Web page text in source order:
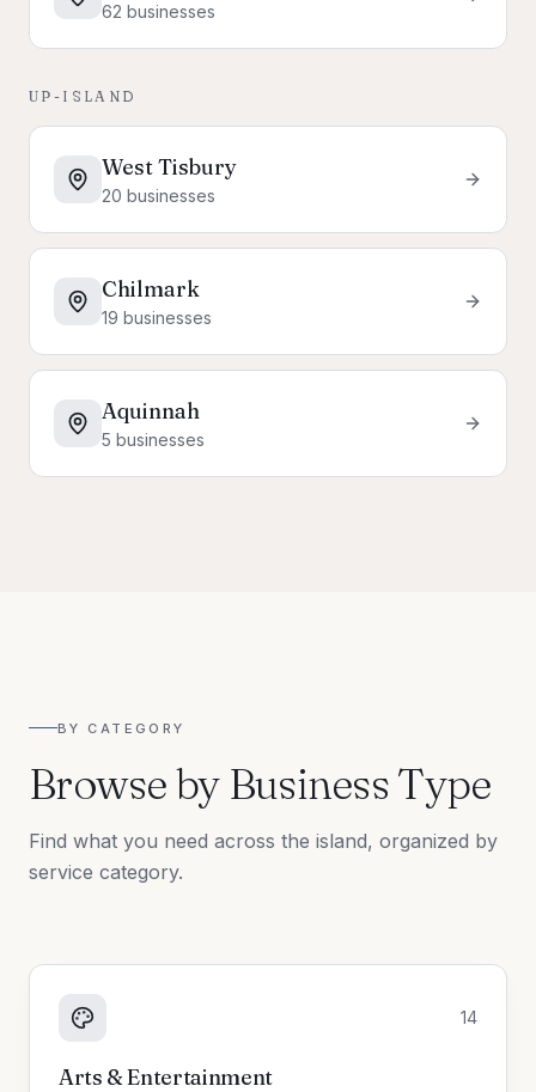
62 businesses
UP-ISLAND
West Tisbury
20 businesses
Chilmark
19 businesses
Aquinnah
5 businesses
BY CATEGORY
Browse by Business Type
Find what you need across the island, organized by
service category.
14
Arts & Entertainment